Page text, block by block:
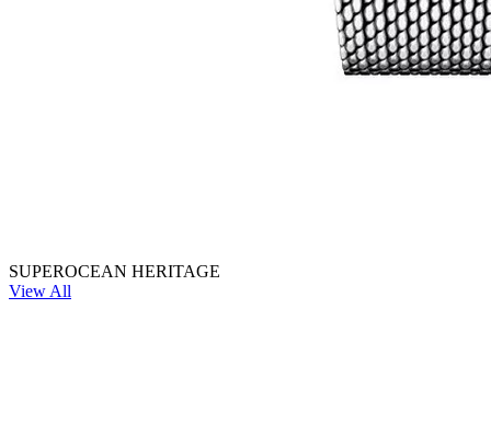
SUPEROCEAN HERITAGE
View All